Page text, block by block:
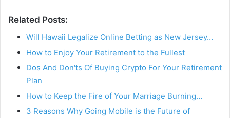
Related Posts:
Will Hawaii Legalize Online Betting as New Jersey…
How to Enjoy Your Retirement to the Fullest
Dos And Don'ts Of Buying Crypto For Your Retirement
Plan
How to Keep the Fire of Your Marriage Burning…
3 Reasons Why Going Mobile is the Future of